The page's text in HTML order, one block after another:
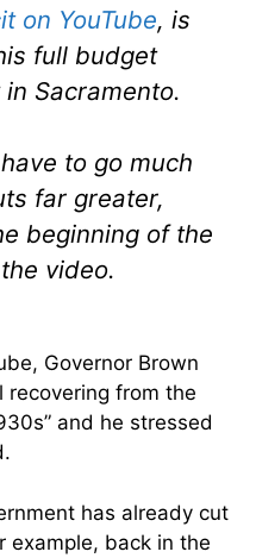
on YouTube, is
full budget
Sacramento.
to go much
far greater,
beginning of the
video.
Governor Brown
recovering from the
and he stressed
has already cut
example, back in the